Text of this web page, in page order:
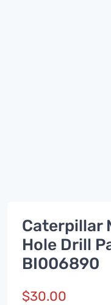
Caterpillar
Hole Drill
BI006890
$30.00